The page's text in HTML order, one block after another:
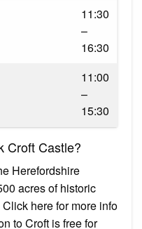
11:30
–
16:30
11:00
–
15:30
Croft Castle?
Herefordshire
acres of historic
here for more info
to Croft is free for